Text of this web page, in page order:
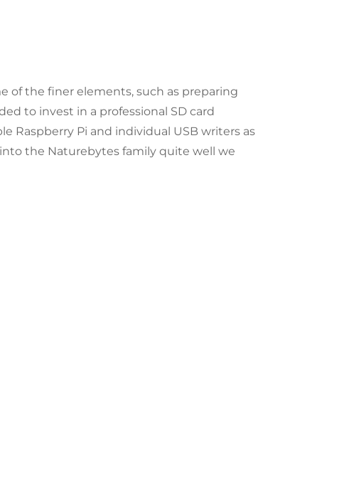
of the finer elements, such as preparing
to invest in a professional SD card
Raspberry Pi and individual USB writers as
the Naturebytes family quite well we